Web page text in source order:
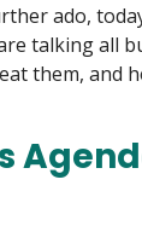
ado,
talking all
them, and